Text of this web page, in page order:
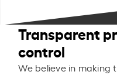
Transparent
control
We believe in making